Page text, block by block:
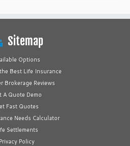
Sitemap
Options
Best Life Insurance
Brokerage Reviews
A Quote Demo
Fast Quotes
Needs Calculator
Settlements
Privacy Policy